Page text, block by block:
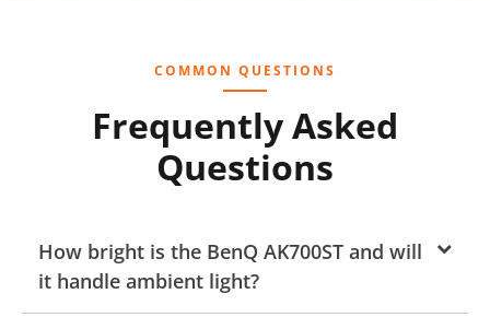
COMMON QUESTIONS
Frequently Asked
Questions
How bright is the BenQ AK700ST and will
it handle ambient light?